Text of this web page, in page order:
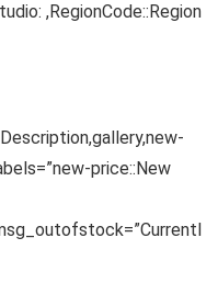
,RegionCode::Region
price::New